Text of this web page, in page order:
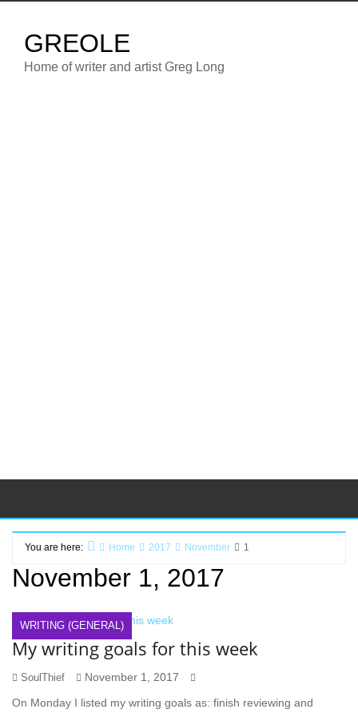
contentGREOLE
Home of writer and artist Greg Long
You are here: Home 2017 November 1
November 1, 2017
WRITING (GENERAL)
My writing goals for this week
SoulThief
November 1, 2017
On Monday I listed my writing goals as: finish reviewing and